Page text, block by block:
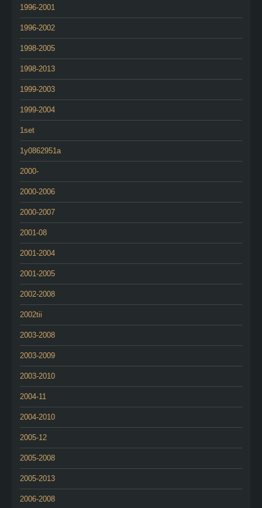
1996-2001
1996-2002
1998-2005
1998-2013
1999-2003
1999-2004
1set
1y0862951a
2000-
2000-2006
2000-2007
2001-08
2001-2004
2001-2005
2002-2008
2002tii
2003-2008
2003-2009
2003-2010
2004-11
2004-2010
2005-12
2005-2008
2005-2013
2006-2008